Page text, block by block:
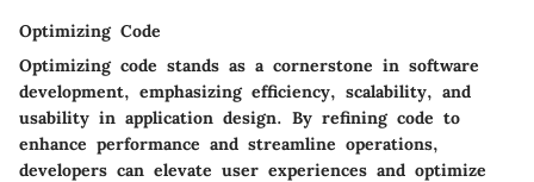
Optimizing Code
Optimizing code stands as a cornerstone in software
development, emphasizing efficiency, scalability, and
usability in application design. By refining code to
enhance performance and streamline operations,
developers can elevate user experiences and optimize